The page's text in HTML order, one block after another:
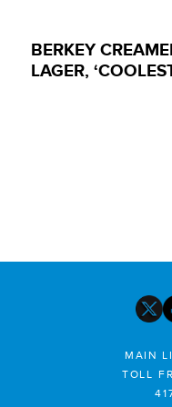
BERKEY
LAGER,
MAIN
TOLL